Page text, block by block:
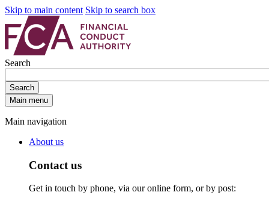
Skip to main content Skip to search box
Search
Search
Main menu
Main navigation
About us
Contact us
Get in touch by phone, via our online form, or by post: